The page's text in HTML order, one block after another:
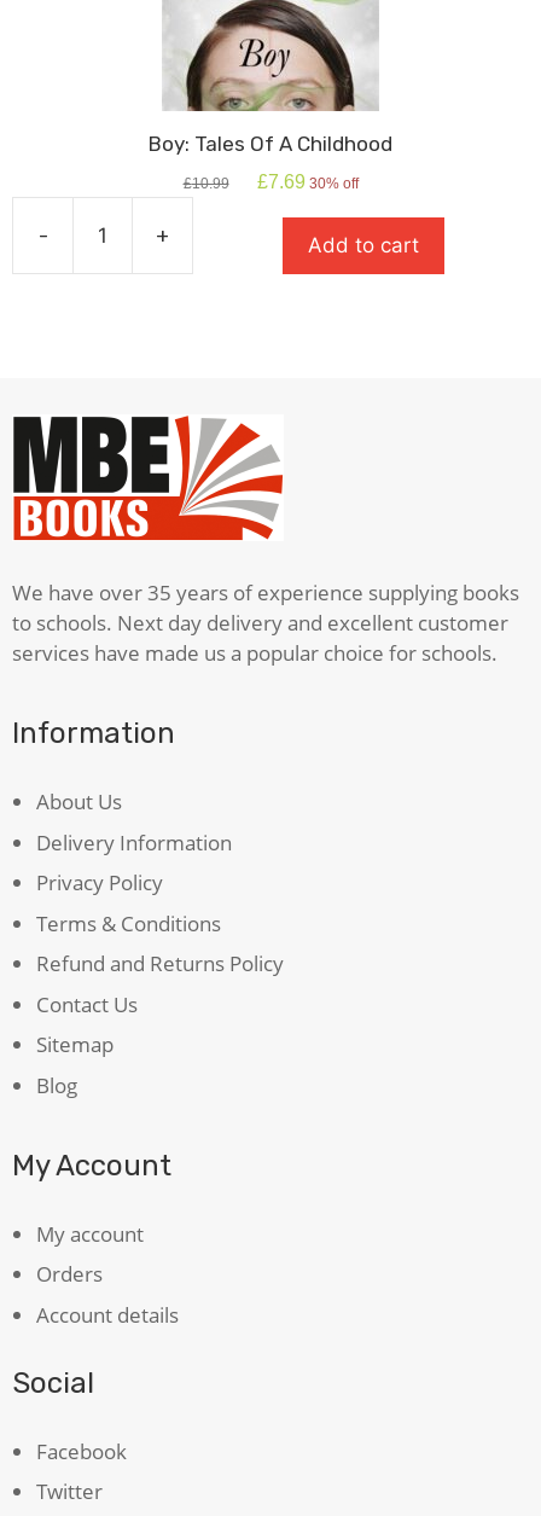
Boy: Tales Of A Childhood
£10.99
Original
£7.69Current
is:
£7.69.
30% off
-
Tales
+ Add to cart
We have over 35 years of experience supplying books
to schools. Next day delivery and excellent customer
services have made us a popular choice for schools.
Information
About Us
Delivery Information
Privacy Policy
Terms & Conditions
Refund and Returns Policy
Contact Us
Sitemap
Blog
My Account
My account
Orders
Account details
Social
Facebook
Twitter